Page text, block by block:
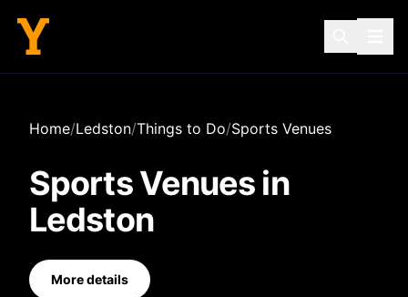
Home/Ledston/Things to Do/Sports Venues
Sports Venues in
Ledston
More details